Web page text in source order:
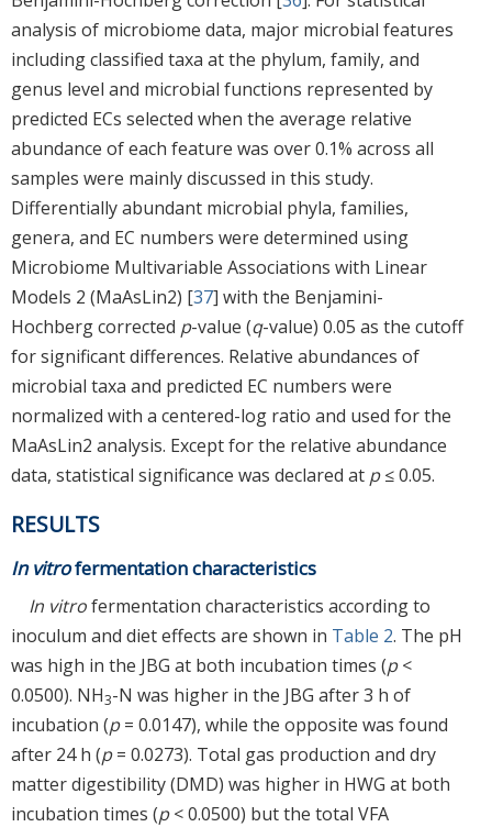
analysis of microbiome data, major microbial features
including classified taxa at the phylum, family, and
genus level and microbial functions represented by
predicted ECs selected when the average relative
abundance of each feature was over 0.1% across all
samples were mainly discussed in this study.
Differentially abundant microbial phyla, families,
genera, and EC numbers were determined using
Microbiome Multivariable Associations with Linear
Models 2 (MaAsLin2) [37] with the Benjamini-
Hochberg corrected p-value (q-value) 0.05 as the cutoff
for significant differences. Relative abundances of
microbial taxa and predicted EC numbers were
normalized with a centered-log ratio and used for the
MaAsLin2 analysis. Except for the relative abundance
data, statistical significance was declared at p≤ 0.05.
RESULTS
In vitrofermentation characteristics
In vitrofermentation characteristics according to
inoculum and diet effects are shown in Table 2. The pH
was high in the JBG at both incubation times (p<
0.0500). NH3-N was higher in the JBG after 3 h of
incubation (p= 0.0147), while the opposite was found
after 24 h (p= 0.0273). Total gas production and dry
matter digestibility (DMD) was higher in HWG at both
incubation times (p< 0.0500) but the total VFA